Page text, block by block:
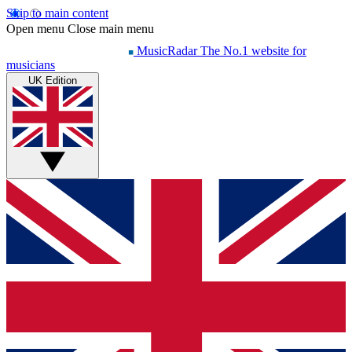
Skip to main content
Open menu Close main menu
MusicRadar The No.1 website for
musicians
UK Edition